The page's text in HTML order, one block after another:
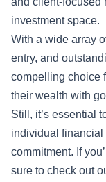
investment space.
With a wide array
entry, and
compelling choice
their wealth with
Still, it’s essential
individual financial
commitment. If
sure to check out